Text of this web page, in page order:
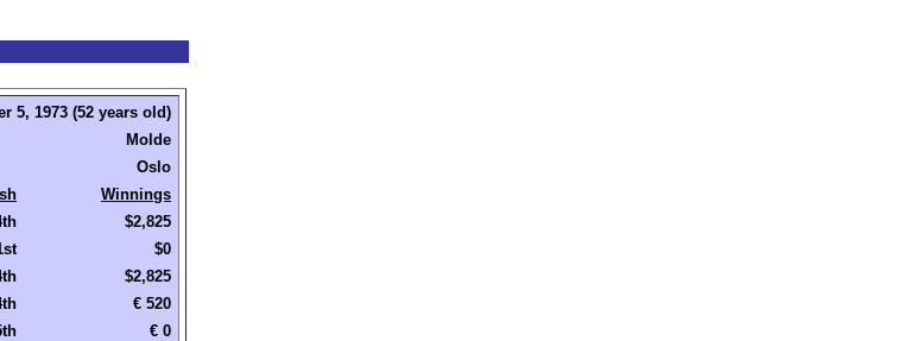
5, 1973 (52 years old)
Molde
Oslo
Winnings
$2,825
$0
$2,825
€ 520
€ 0